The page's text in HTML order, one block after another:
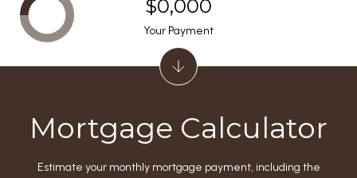
Mortgage Calculator
Estimate your monthly mortgage payment, including the
$0,000
Your Payment